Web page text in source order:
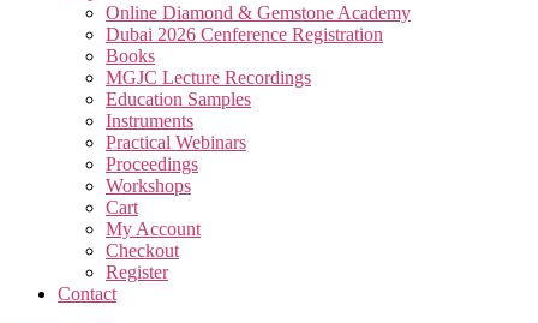
Online Diamond & Gemstone Academy
Dubai 2026 Cenference Registration
Books
MGJC Lecture Recordings
Education Samples
Instruments
Practical Webinars
Proceedings
Workshops
Cart
My Account
Checkout
Register
Contact